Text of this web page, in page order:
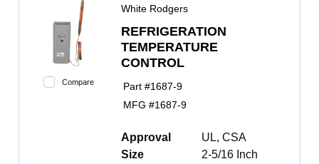
Compare
White Rodgers
REFRIGERATION
TEMPERATURE
CONTROL
Part #1687-9
MFG #1687-9
Approval
UL, CSA
Size
2-5/16 Inch